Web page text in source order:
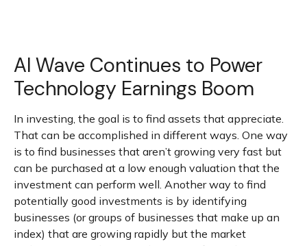
AI Wave Continues to Power
Technology Earnings Boom
In investing, the goal is to find assets that appreciate.
That can be accomplished in different ways. One way
is to find businesses that aren’t growing very fast but
can be purchased at a low enough valuation that the
investment can perform well. Another way to find
potentially good investments is by identifying
businesses (or groups of businesses that make up an
index) that are growing rapidly but the market